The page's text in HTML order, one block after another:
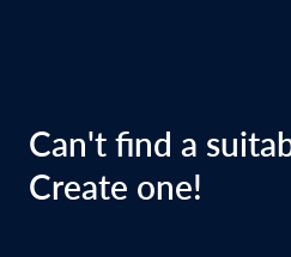
Can't find a
Create one!